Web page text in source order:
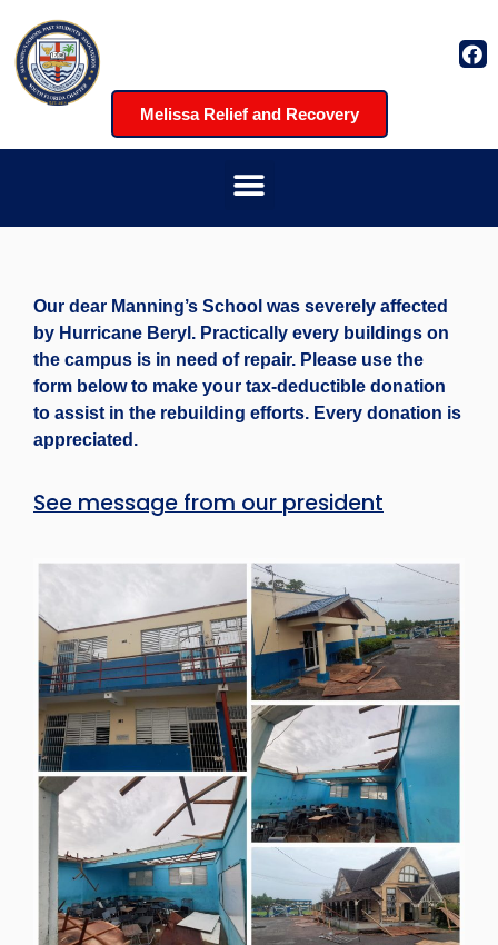
Melissa Relief and Recovery
Our dear Manning’s School was severely affected
by Hurricane Beryl. Practically every buildings on
the campus is in need of repair. Please use the
form below to make your tax-deductible donation
to assist in the rebuilding efforts. Every donation is
appreciated.
See message from our president